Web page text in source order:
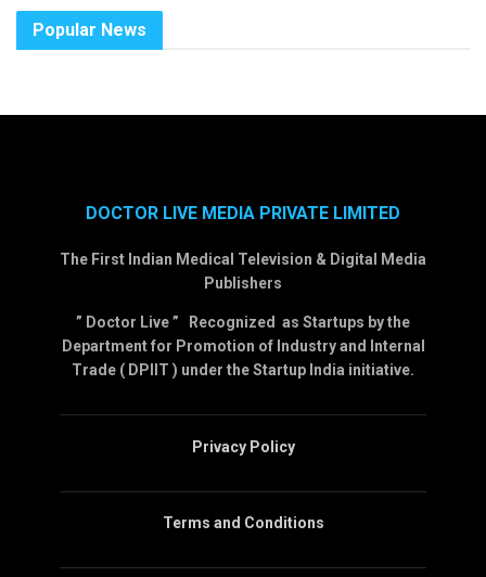
Popular News
DOCTOR LIVE MEDIA PRIVATE LIMITED
The First Indian Medical Television & Digital Media
Publishers
” Doctor Live ” Recognized as Startups by the
Department for Promotion of Industry and Internal
Trade ( DPIIT ) under the Startup India initiative.
Privacy Policy
Terms and Conditions